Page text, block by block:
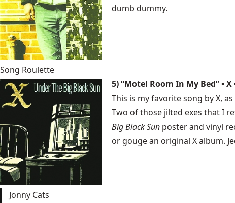
dumb dummy.
Song Roulette
5) “Motel Room In My Bed” • X
This is my favorite song by X,
Two of those jilted exes that I
Big Black Sun poster and vinyl
or gouge an original X album.
Jonny Cats